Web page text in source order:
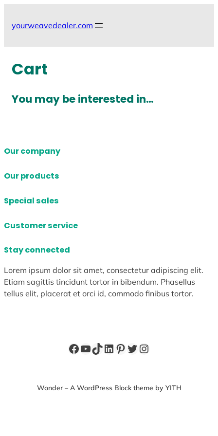
content
yourweavedealer.com
Cart
You may be interested in…
Our company
Our products
Special sales
Customer service
Stay connected
Lorem ipsum dolor sit amet, consectetur adipiscing elit.
Etiam sagittis tincidunt tortor in bibendum. Phasellus
tellus elit, placerat et orci id, commodo finibus tortor.
Facebook
YouTube
TikTok
LinkedIn
Pinterest
Twitter
Instagram
Wonder – A WordPress Block theme by YITH